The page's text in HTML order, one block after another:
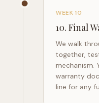
WEEK 10
10. Final
We walk
together,
mechanism.
warranty
line for any